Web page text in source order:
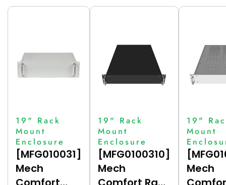
19" Rack
Mount
Enclosure
[MFG010031]
Mech
19" Rack
Mount
Enclosure
[MFG0100310]
Mech
19"
Mount
Mech